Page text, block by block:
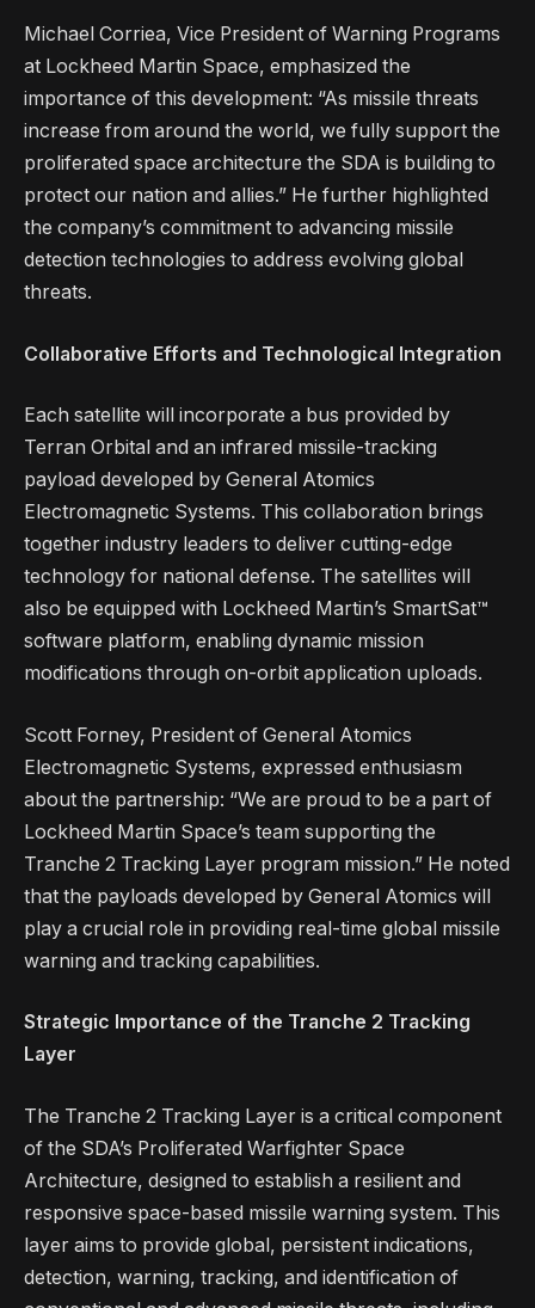
Michael Corriea, Vice President of Warning Programs
at Lockheed Martin Space, emphasized the
importance of this development: “As missile threats
increase from around the world, we fully support the
proliferated space architecture the SDA is building to
protect our nation and allies.” He further highlighted
the company’s commitment to advancing missile
detection technologies to address evolving global
threats.
Collaborative Efforts and Technological Integration
Each satellite will incorporate a bus provided by
Terran Orbital and an infrared missile-tracking
payload developed by General Atomics
Electromagnetic Systems. This collaboration brings
together industry leaders to deliver cutting-edge
technology for national defense. The satellites will
also be equipped with Lockheed Martin’s SmartSat™
software platform, enabling dynamic mission
modifications through on-orbit application uploads.
Scott Forney, President of General Atomics
Electromagnetic Systems, expressed enthusiasm
about the partnership: “We are proud to be a part of
Lockheed Martin Space’s team supporting the
Tranche 2 Tracking Layer program mission.” He noted
that the payloads developed by General Atomics will
play a crucial role in providing real-time global missile
warning and tracking capabilities.
Strategic Importance of the Tranche 2 Tracking
Layer
The Tranche 2 Tracking Layer is a critical component
of the SDA’s Proliferated Warfighter Space
Architecture, designed to establish a resilient and
responsive space-based missile warning system. This
layer aims to provide global, persistent indications,
detection, warning, tracking, and identification of